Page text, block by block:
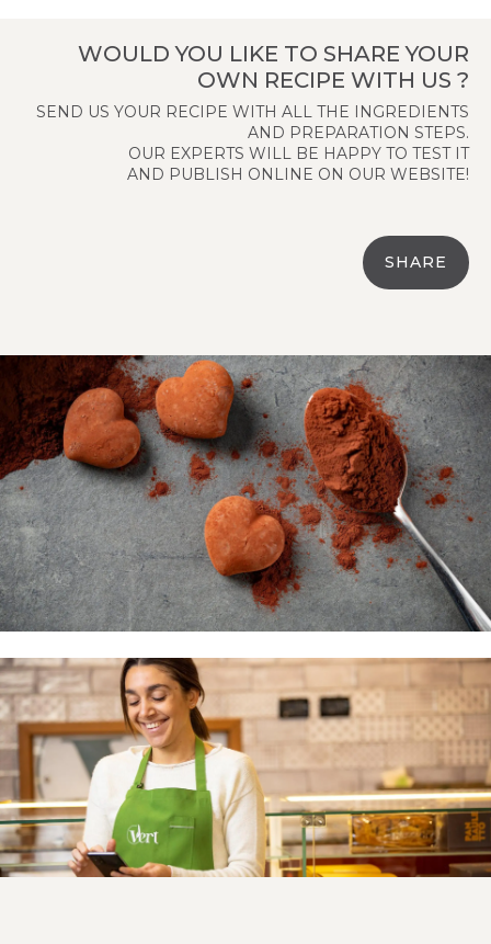
WOULD YOU LIKE TO SHARE YOUR
OWN RECIPE WITH US ?
SEND US YOUR RECIPE WITH ALL THE INGREDIENTS
AND PREPARATION STEPS.
OUR EXPERTS WILL BE HAPPY TO TEST IT
AND PUBLISH ONLINE ON OUR WEBSITE!
SHARE